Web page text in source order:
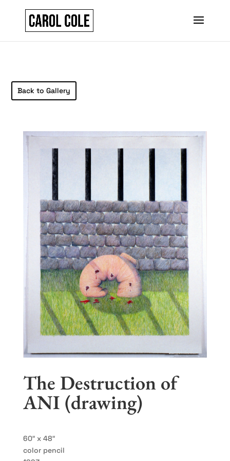
Back to Gallery
The Destruction of
ANI (drawing)
60″ x 48″
color pencil